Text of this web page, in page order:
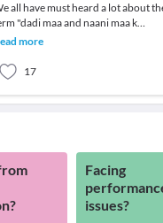
all have must heard a lot about
"dadi maa and naani maa k
They always had some tips
more
17
Facing
issues?